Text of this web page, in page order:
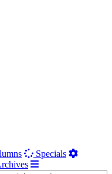
Specials